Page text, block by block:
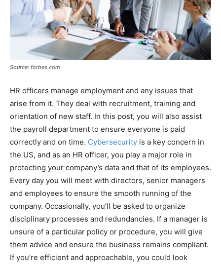
Source: forbes.com
HR officers manage employment and any issues that
arise from it. They deal with recruitment, training and
orientation of new staff. In this post, you will also assist
the payroll department to ensure everyone is paid
correctly and on time. Cybersecurity is a key concern in
the US, and as an HR officer, you play a major role in
protecting your company’s data and that of its employees.
Every day you will meet with directors, senior managers
and employees to ensure the smooth running of the
company. Occasionally, you’ll be asked to organize
disciplinary processes and redundancies. If a manager is
unsure of a particular policy or procedure, you will give
them advice and ensure the business remains compliant.
If you’re efficient and approachable, you could look